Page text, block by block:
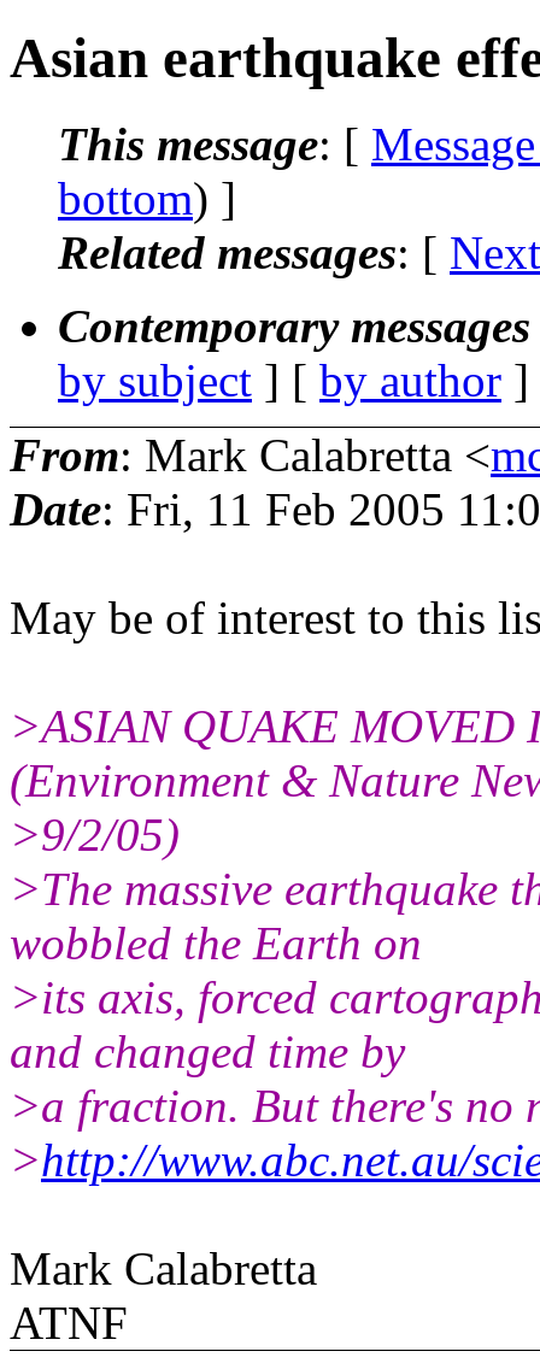
Asian earthquake
This message: [
bottom) ]
Related messages: [
Contemporary
by subject ] [ by author
From: Mark Calabretta <
Date: Fri, 11 Feb 2005
May be of interest to this
>ASIAN QUAKE MOVED
(Environment & Nature
>9/2/05)
>The massive earthquake
wobbled the Earth on
>its axis, forced
and changed time by
>a fraction. But there's no
>http://www.abc.net.au/
Mark Calabretta
ATNF